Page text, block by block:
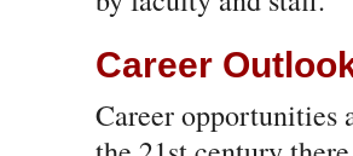
Career
Career opportunities